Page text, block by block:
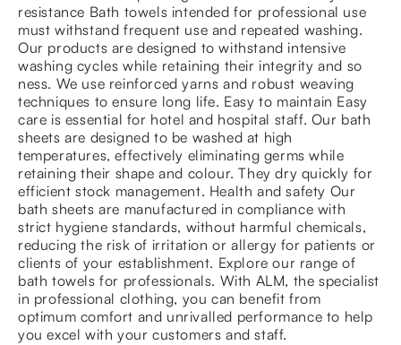
resistance Bath towels intended for professional use
must withstand frequent use and repeated washing.
Our products are designed to withstand intensive
washing cycles while retaining their integrity and so
ness. We use reinforced yarns and robust weaving
techniques to ensure long life. Easy to maintain Easy
care is essential for hotel and hospital staff. Our bath
sheets are designed to be washed at high
temperatures, effectively eliminating germs while
retaining their shape and colour. They dry quickly for
efficient stock management. Health and safety Our
bath sheets are manufactured in compliance with
strict hygiene standards, without harmful chemicals,
reducing the risk of irritation or allergy for patients or
clients of your establishment. Explore our range of
bath towels for professionals. With ALM, the specialist
in professional clothing, you can benefit from
optimum comfort and unrivalled performance to help
you excel with your customers and staff.